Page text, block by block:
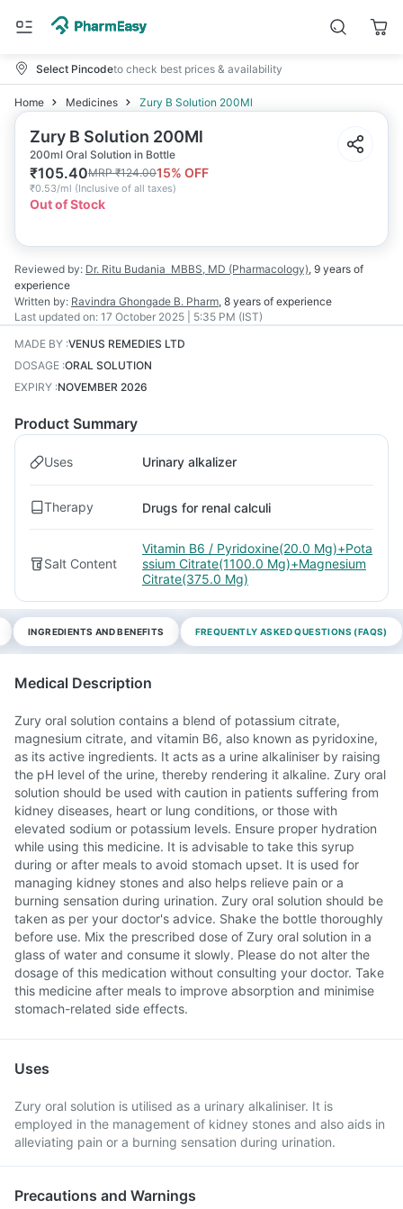
Select Pincodeto check best prices & availability
Home Medicines Zury B Solution 200Ml
Zury B Solution 200Ml
200ml Oral Solution in Bottle
₹105.40MRP₹124.0015% OFF
₹0.53/ml (Inclusive of all taxes)
Out of Stock
Reviewed by: Dr. Ritu Budania MBBS, MD (Pharmacology), 9 years of
experience
Written by: Ravindra Ghongade B. Pharm, 8 years of experience
Last updated on: 17 October 2025 | 5:35 PM (IST)
MADE BY :VENUS REMEDIES LTD
DOSAGE :ORAL SOLUTION
EXPIRY :NOVEMBER 2026
Product Summary
Uses Urinary alkalizer
Therapy Drugs for renal calculi
Salt Content
Vitamin B6 / Pyridoxine(20.0 Mg)+Pota
ssium Citrate(1100.0 Mg)+Magnesium
Citrate(375.0 Mg)
INGREDIENTS AND BENEFITS FREQUENTLY ASKED QUESTIONS (FAQS)
Medical Description
Zury oral solution contains a blend of potassium citrate,
magnesium citrate, and vitamin B6, also known as pyridoxine,
as its active ingredients. It acts as a urine alkaliniser by raising
the pH level of the urine, thereby rendering it alkaline. Zury oral
solution should be used with caution in patients suffering from
kidney diseases, heart or lung conditions, or those with
elevated sodium or potassium levels. Ensure proper hydration
while using this medicine. It is advisable to take this syrup
during or after meals to avoid stomach upset. It is used for
managing kidney stones and also helps relieve pain or a
burning sensation during urination. Zury oral solution should be
taken as per your doctor's advice. Shake the bottle thoroughly
before use. Mix the prescribed dose of Zury oral solution in a
glass of water and consume it slowly. Please do not alter the
dosage of this medication without consulting your doctor. Take
this medicine after meals to improve absorption and minimise
stomach-related side effects.
Uses
Zury oral solution is utilised as a urinary alkaliniser. It is
employed in the management of kidney stones and also aids in
alleviating pain or a burning sensation during urination.
Precautions and Warnings